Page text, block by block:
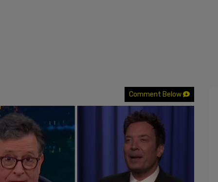
Comment Below